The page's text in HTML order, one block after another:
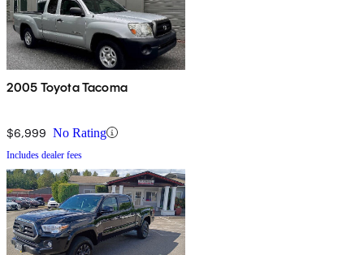
2005 Toyota Tacoma
$6,999 No Rating
Includes dealer fees